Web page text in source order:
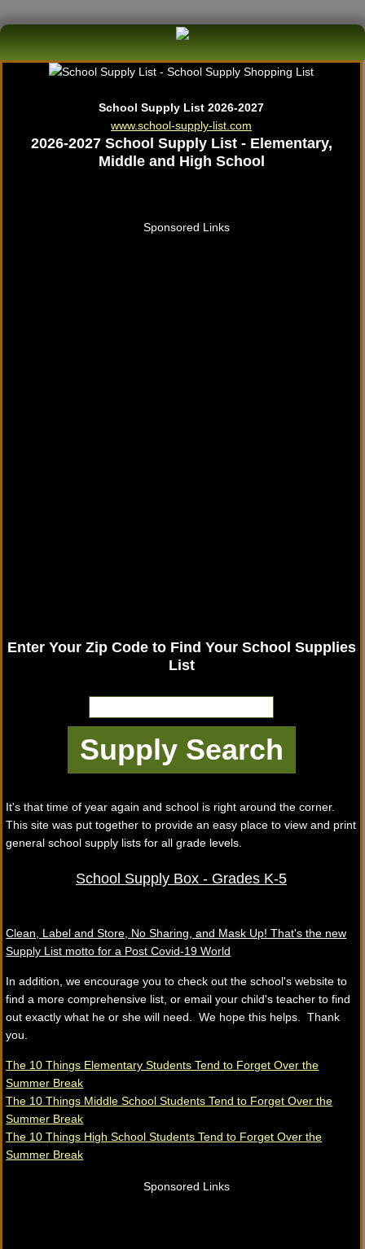
School Supply List 2026-2027
www.school-supply-list.com
2026-2027 School Supply List - Elementary,
Middle and High School
Sponsored Links
Enter Your Zip Code to Find Your School Supplies
List
It's that time of year again and school is right around the corner.
This site was put together to provide an easy place to view and print
general school supply lists for all grade levels.
School Supply Box - Grades K-5
Clean, Label and Store, No Sharing, and Mask Up! That's the new
Supply List motto for a Post Covid-19 World
In addition, we encourage you to check out the school's website to
find a more comprehensive list, or email your child's teacher to find
out exactly what he or she will need. We hope this helps. Thank
you.
The 10 Things Elementary Students Tend to Forget Over the
Summer Break
The 10 Things Middle School Students Tend to Forget Over the
Summer Break
The 10 Things High School Students Tend to Forget Over the
Summer Break
Sponsored Links